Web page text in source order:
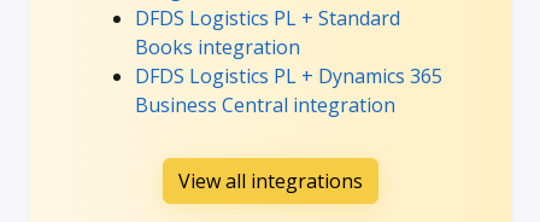
DFDS Logistics PL + Standard
Books integration
DFDS Logistics PL + Dynamics 365
Business Central integration
View all integrations